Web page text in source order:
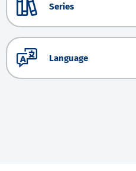
Series
Language